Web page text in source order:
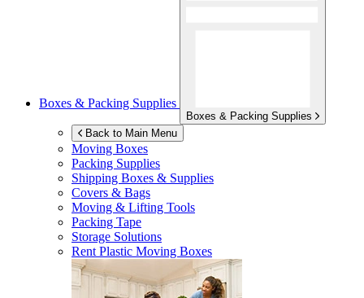
Boxes & Packing Supplies
Boxes & Packing Supplies
Back to Main Menu
Moving Boxes
Packing Supplies
Shipping Boxes & Supplies
Covers & Bags
Moving & Lifting Tools
Packing Tape
Storage Solutions
Rent Plastic Moving Boxes